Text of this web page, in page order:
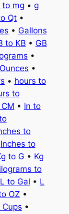
to mg • g
Qt•
• Gallons
to KB • GB
•
•
• hours to
to
• In to
to
Inches to
to G • Kg
to
L to Gal • L
OZ •
•